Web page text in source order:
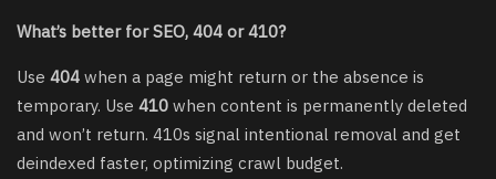
What’s better for SEO, 404 or 410?
Use 404 when a page might return or the absence is
temporary. Use 410 when content is permanently deleted
and won’t return. 410s signal intentional removal and get
deindexed faster, optimizing crawl budget.